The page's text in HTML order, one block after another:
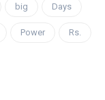
big Days
Power Rs.